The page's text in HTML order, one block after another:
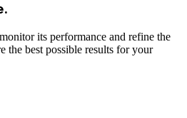
its performance and refine the
the best possible results for your